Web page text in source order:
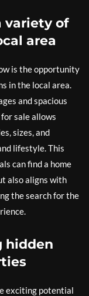
variety of
area
is the opportunity
in the local area.
and spacious
sale allows
sizes, and
lifestyle. This
can find a home
also aligns with
the search for the
hidden
exciting potential